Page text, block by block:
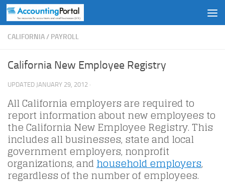
Skip to content
CALIFORNIA/ PAYROLL
California New Employee Registry
UPDATED JANUARY 29, 2012 ·
All California employers are required to
report information about new employees to
the California New Employee Registry. This
includes all businesses, state and local
government employers, nonprofit
organizations, andhousehold employers,
regardless of the number of employees.